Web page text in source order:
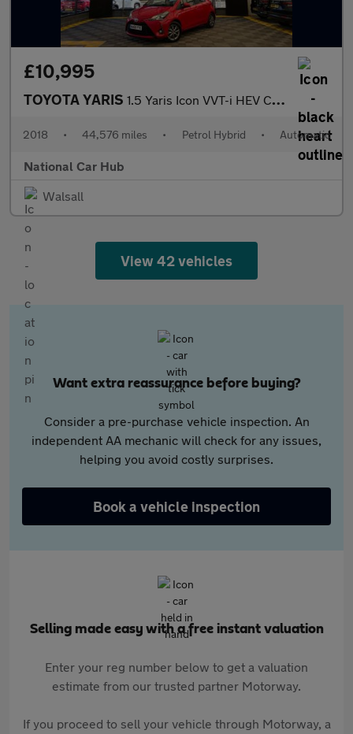
£10,995
TOYOTA YARIS 1.5 Yaris Icon VVT-i HEV CVT 5dr
2018 • 44,576 miles • Petrol Hybrid • Automatic
National Car Hub
Walsall
View 42 vehicles
Want extra reassurance before buying?
Consider a pre-purchase vehicle inspection. An
independent AA mechanic will check for any issues,
helping you avoid costly surprises.
Book a vehicle inspection
Selling made easy with a free instant valuation
Enter your reg number below to get a valuation
estimate from our trusted partner Motorway.
If you proceed to sell your vehicle through Motorway, a